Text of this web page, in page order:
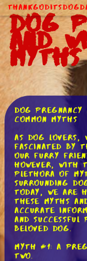
Dog
and
Dog Pregnancy
Common Myths
As dog lovers,
fascinated by
our furry
However, with
plethora of
surrounding
Today, we are
these myths
accurate
and
beloved dog.
Myth #1: A
two.